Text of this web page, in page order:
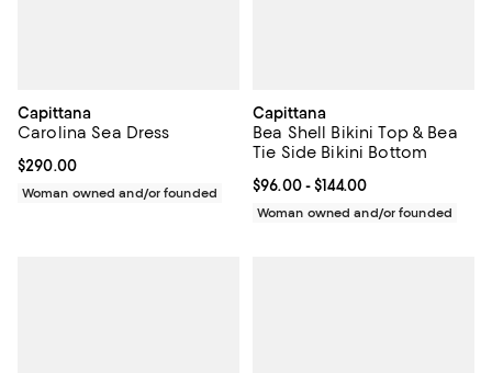
Capittana
Carolina Sea Dress
Current price $290.00; ;
$290.00
Woman owned and/or founded
Capittana
Bea Shell Bikini Top & Bea
Tie Side Bikini Bottom
Current price From $96.00 to
$96.00- $144.00
Woman owned and/or founded